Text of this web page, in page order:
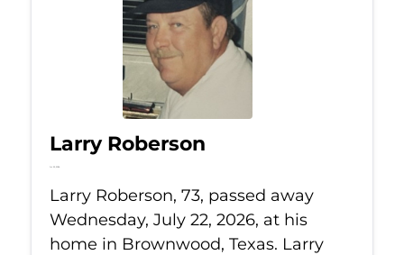
Larry Roberson
Jul 22, 2026
Larry Roberson, 73, passed away
Wednesday, July 22, 2026, at his
home in Brownwood, Texas. Larry